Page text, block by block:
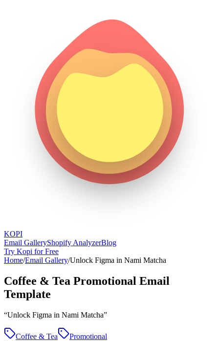
KOPI
Email GalleryShopify AnalyzerBlog
Try Kopi for Free
Home/Email Gallery/Unlock Figma in Nami Matcha
Coffee & Tea Promotional Email
Template
“Unlock Figma in Nami Matcha”
Coffee & Tea
Promotional